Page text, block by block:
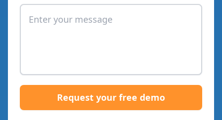
Request your free demo